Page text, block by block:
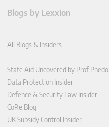
Blogs by Lexxion
All Blogs & Insiders
State Aid Uncovered by Prof
Data Protection Insider
Defence & Security Law Insider
CoRe Blog
UK Subsidy Control Insider